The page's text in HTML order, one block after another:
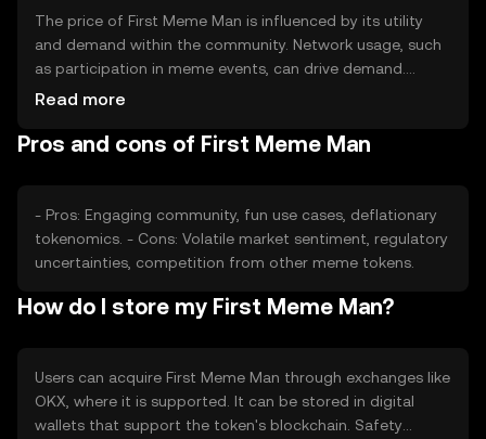
The price of First Meme Man is influenced by its utility
and demand within the community. Network usage, such
as participation in meme events, can drive demand.
Market sentiment, including social media trends, also
other meme tokens may impact its price dynamics.
Read more
Pros and cons of First Meme Man
- Pros: Engaging community, fun use cases, deflationary
tokenomics. - Cons: Volatile market sentiment, regulatory
uncertainties, competition from other meme tokens.
How do I store my First Meme Man?
Users can acquire First Meme Man through exchanges like
OKX, where it is supported. It can be stored in digital
wallets that support the token's blockchain. Safety